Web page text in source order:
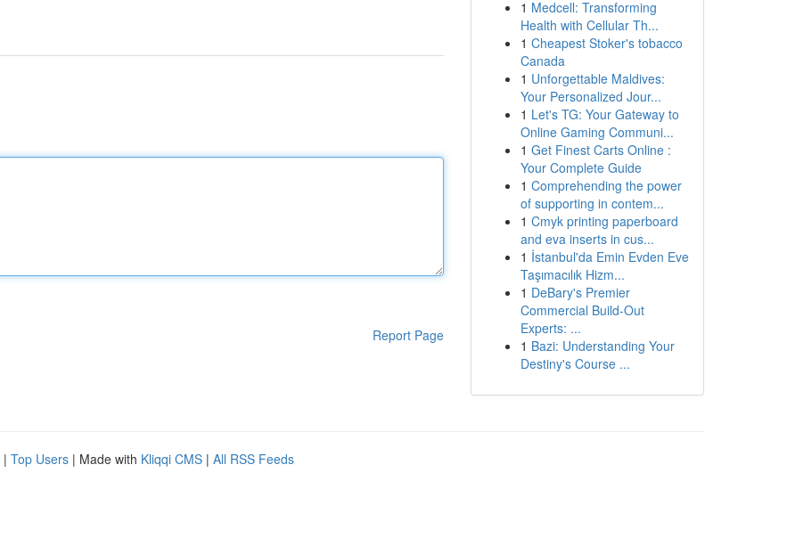
Report Page
1 Medcell: Transforming
Health with Cellular Th...
1 Cheapest Stoker's tobacco
Canada
1 Unforgettable Maldives:
Your Personalized Jour...
1 Let's TG: Your Gateway to
Online Gaming Communi...
1 Get Finest Carts Online :
Your Complete Guide
1 Comprehending the power
of supporting in contem...
1 Cmyk printing paperboard
and eva inserts in cus...
1 İstanbul'da Emin Evden Eve
Taşımacılık Hizm...
1 DeBary's Premier
Commercial Build-Out
Experts: ...
1 Bazi: Understanding Your
Destiny's Course ...
| Top Users | Made with Kliqqi CMS | All RSS Feeds